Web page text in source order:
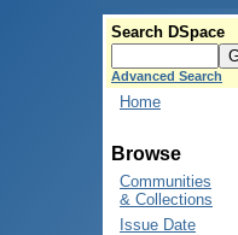
Search DSpace
Advanced Search
Home
Browse
Communities
& Collections
Issue Date